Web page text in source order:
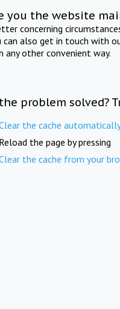
you the website
concerning
can also get in touch with
any other convenient way.
problem solved?
the cache
Reload the page by pressing
the cache from your